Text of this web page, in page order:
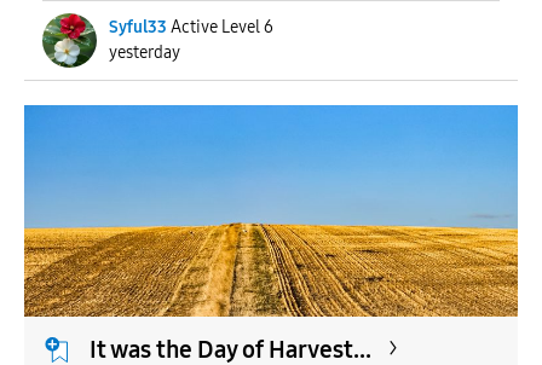
Syful33 Active Level 6
yesterday
It was the Day of Harvest...